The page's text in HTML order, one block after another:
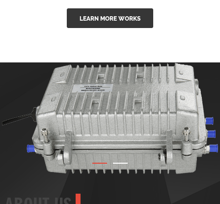
outdoor 15...
GG-16 16 in 1
CATV Fixed
modul...
LEARN MORE WORKS